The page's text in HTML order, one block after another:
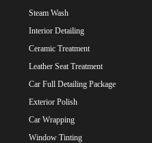
Steam Wash
Interior Detailing
Ceramic Treatment
Leather Seat Treatment
Car Full Detailing Package
Exterior Polish
Car Wrapping
Window Tinting